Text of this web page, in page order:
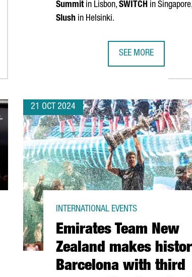
Summitin Lisbon, SWITCH in
Slush in Helsinki.
SEE MORE
21 OCT 2024
Emirates Team New
Zealand makes
Barcelona with third
INTERNATIONAL EVENTS